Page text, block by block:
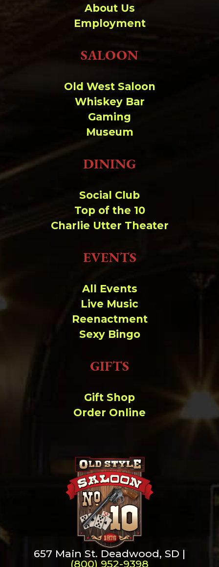
About Us
Employment
SALOON
Old West Saloon
Whiskey Bar
Gaming
Museum
DINING
Social Club
Top of the 10
Charlie Utter Theater
EVENTS
All Events
Live Music
Reenactment
Sexy Bingo
GIFTS
Gift Shop
Order Online
657 Main St. Deadwood, SD |
(800) 952-9398